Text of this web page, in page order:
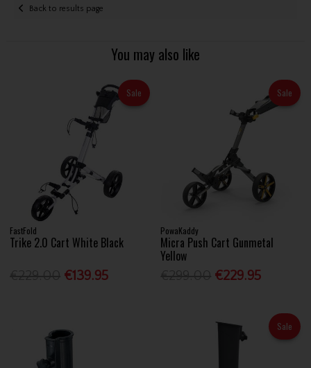
Back to results page
You may also like
Sale
FastFold
Trike 2.0 Cart White Black
€139.95
Sale
PowaKaddy
Micra Push Cart Gunmetal
Yellow
€229.95
Sale